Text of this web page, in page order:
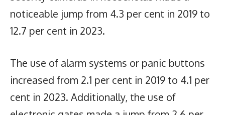
noticeable jump from 4.3 per cent in 2019 to
12.7 per cent in 2023.
The use of alarm systems or panic buttons
increased from 2.1 per cent in 2019 to 4.1 per
cent in 2023. Additionally, the use of